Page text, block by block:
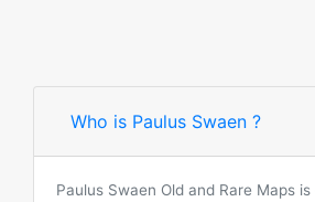
Who is Paulus Swaen ?
Paulus Swaen Old and Rare Maps